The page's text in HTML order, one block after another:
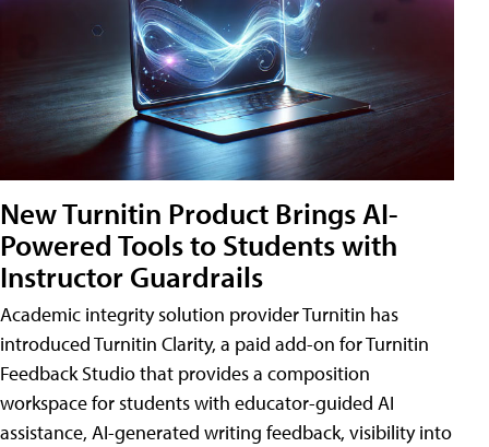
New Turnitin Product Brings AI-
Powered Tools to Students with
Instructor Guardrails
Academic integrity solution provider Turnitin has
introduced Turnitin Clarity, a paid add-on for Turnitin
Feedback Studio that provides a composition
workspace for students with educator-guided AI
assistance, AI-generated writing feedback, visibility into